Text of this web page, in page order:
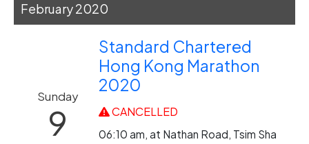
February 2020
Sunday
9
Standard Chartered
Hong Kong Marathon
2020
CANCELLED
06:10 am, at Nathan Road, Tsim Sha